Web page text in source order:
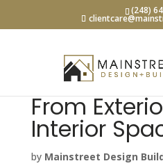
(248)
From
Interior
by Mainstreet Design